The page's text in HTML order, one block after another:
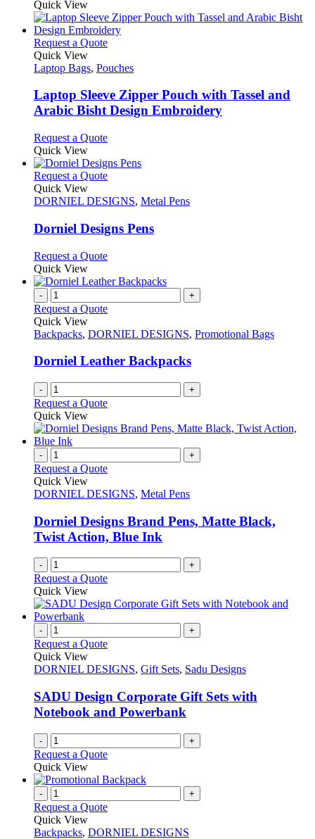
Quick View
Request a QuoteThis
has
variants.
The
options
be
on
the
page
Quick View
Laptop Bags, Pouches
Laptop Sleeve Zipper Pouch with Tassel and
Arabic Bisht Design Embroidery
Request a QuoteThis
has
multiple
The
may
be
on
the
product
page
Quick View
Request a QuoteThis
has
variants.
The
may
chosen
on
the
page
Quick View
DORNIEL DESIGNS, Metal Pens
Dorniel Designs Pens
Request a QuoteThis
has
variants.
options
be
chosen
on
the
product
Quick View
- +
Request a Quote
Quick View
Backpacks, DORNIEL DESIGNS, Promotional Bags
Dorniel Leather Backpacks
- +
Request a Quote
Quick View
- +
Request a Quote
Quick View
DORNIEL DESIGNS, Metal Pens
Dorniel Designs Brand Pens, Matte Black,
Twist Action, Blue Ink
- +
Request a Quote
Quick View
- +
Request a Quote
Quick View
DORNIEL DESIGNS, Gift Sets, Sadu Designs
SADU Design Corporate Gift Sets with
Notebook and Powerbank
- +
Request a Quote
Quick View
- +
Request a Quote
Quick View
Backpacks, DORNIEL DESIGNS